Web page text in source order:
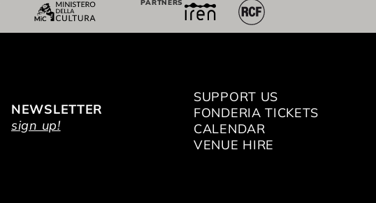
PARTNERS
NEWSLETTER
sign up!
SUPPORT US
FONDERIA TICKETS
CALENDAR
VENUE HIRE